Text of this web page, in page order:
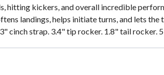
hitting kickers, and overall incredible
landings, helps initiate turns, and lets the
cinch strap. 3.4" tip rocker. 1.8" tail rocker.